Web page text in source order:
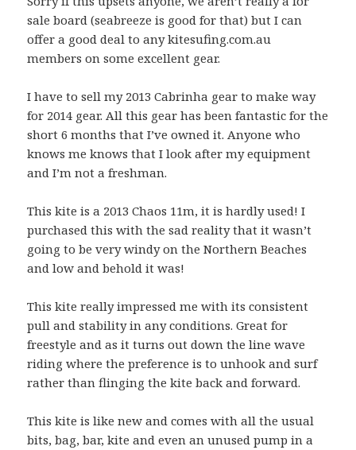
sale board (seabreeze is good for that) but I can
offer a good deal to any kitesufing.com.au
members on some excellent gear.
I have to sell my 2013 Cabrinha gear to make way
for 2014 gear. All this gear has been fantastic for the
short 6 months that I’ve owned it. Anyone who
knows me knows that I look after my equipment
and I’m not a freshman.
This kite is a 2013 Chaos 11m, it is hardly used! I
purchased this with the sad reality that it wasn’t
going to be very windy on the Northern Beaches
and low and behold it was!
This kite really impressed me with its consistent
pull and stability in any conditions. Great for
freestyle and as it turns out down the line wave
riding where the preference is to unhook and surf
rather than flinging the kite back and forward.
This kite is like new and comes with all the usual
bits, bag, bar, kite and even an unused pump in a